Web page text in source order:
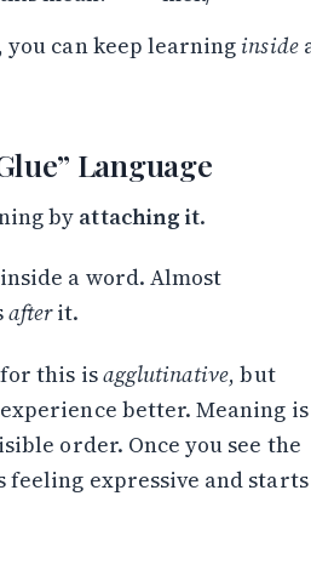
or Telegram — new
the occasional spiral.
you can keep learning inside
Language
by attaching it.
a word. Almost
afterit.
this isagglutinative, but
better. Meaning is
order. Once you see the
feeling expressive and starts